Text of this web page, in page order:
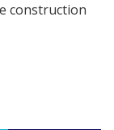
construction